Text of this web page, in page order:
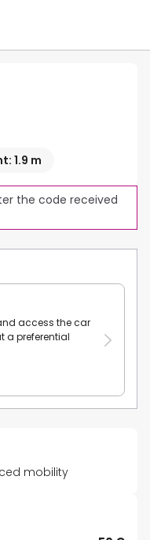
1.9 m
the code received
access the car
a preferential
mobility